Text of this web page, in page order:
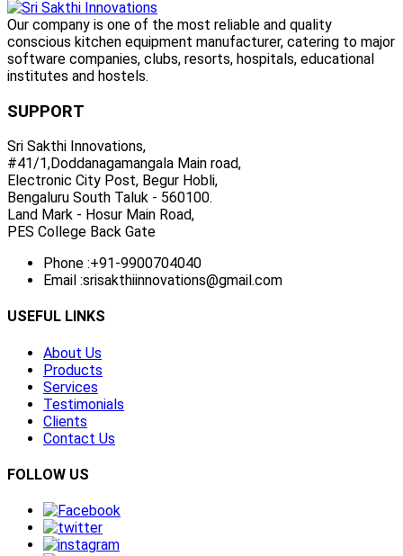
Our company is one of the most reliable and quality
conscious kitchen equipment manufacturer, catering to major
software companies, clubs, resorts, hospitals, educational
institutes and hostels.
SUPPORT
Sri Sakthi Innovations,
#41/1,Doddanagamangala Main road,
Electronic City Post, Begur Hobli,
Bengaluru South Taluk - 560100.
Land Mark - Hosur Main Road,
PES College Back Gate
Phone :+91-9900704040
Email :srisakthiinnovations@gmail.com
USEFUL LINKS
About Us
Products
Services
Testimonials
Clients
Contact Us
FOLLOW US